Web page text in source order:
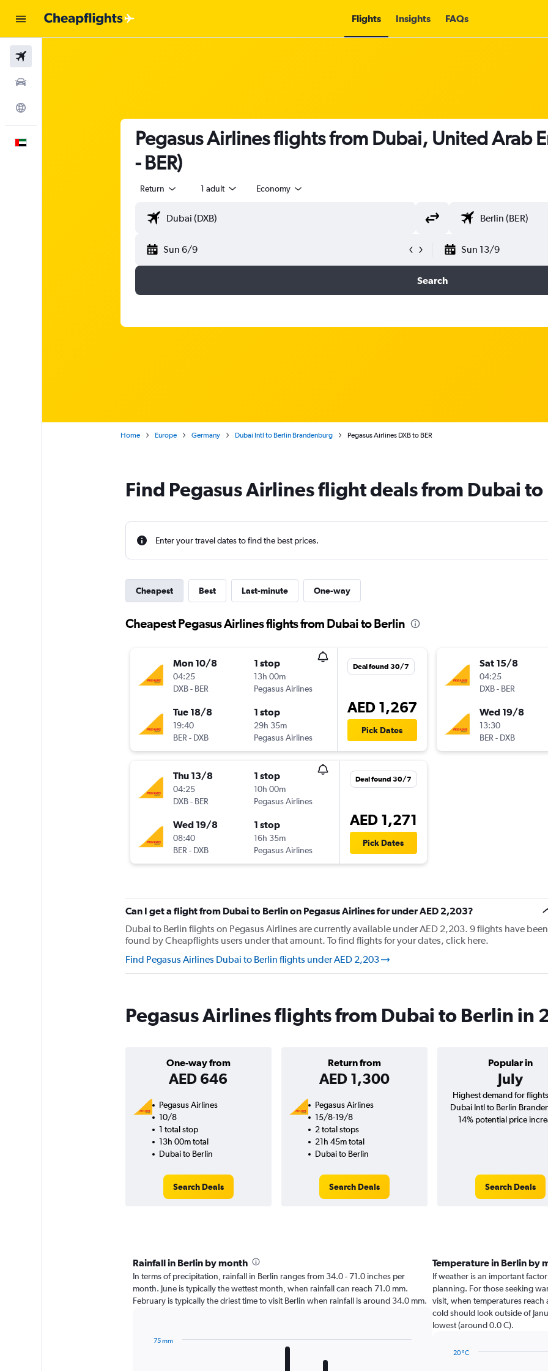
Flights Insights FAQs
Pegasus Airlines flights from Dubai, United Arab
- BER)
Return 1 adult Economy
Sun 6/9 Sun 13/9
Search
Home Europe Germany Dubai Intl to Berlin Brandenburg Pegasus Airlines DXB to BER
Find Pegasus Airlines flight deals from Dubai
Enter your travel dates to find the best prices.
Cheapest Best Last-minute One-way
Cheapest Pegasus Airlines flights from Dubai to Berlin
Mon 10/8
04:25
DXB- BER
1 stop
13h 00m
Pegasus Airlines
Tue 18/8
19:40
BER- DXB
1 stop
29h 35m
Pegasus Airlines
Deal found 30/7
AED 1,267
Pick Dates
Thu 13/8
04:25
DXB- BER
1 stop
10h 00m
Pegasus Airlines
Wed 19/8
08:40
BER- DXB
1 stop
16h 35m
Pegasus Airlines
Deal found 30/7
AED 1,271
Pick Dates
Sat 15/8
04:25
DXB- BER
Wed 19/8
13:30
BER- DXB
Can I get a flight from Dubai to Berlin on Pegasus Airlines for under AED 2,203?
Dubai to Berlin flights on Pegasus Airlines are currently available under AED 2,203. 9 flights have been
found by Cheapflights users under that amount. To find flights for your dates, click here.
Find Pegasus Airlines Dubai to Berlin flights under AED 2,203
Pegasus Airlines flights from Dubai to Berlin in
One-way from
AED 646
Return from
AED 1,300
Popular in
July
Pegasus Airlines
10/8
1 total stop
13h 00m total
Dubai to Berlin
Search Deals
Pegasus Airlines
15/8-19/8
2 total stops
21h 45m total
Dubai to Berlin
Search Deals
Highest demand for
Dubai Intl to Berlin
14% potential price
Search Deals
Rainfall in Berlin by month
In terms of precipitation, rainfall in Berlin ranges from 34.0 - 71.0 inches per
month. June is typically the wettest month, when rainfall can reach 71.0 mm.
February is typically the driest time to visit Berlin when rainfall is around 34.0 mm.
75 mm
Temperature in Berlin by
If weather is an important
planning. For those seeking
visit, when temperatures reach
cold should look outside of
lowest (around 0.0 C).
20 °C